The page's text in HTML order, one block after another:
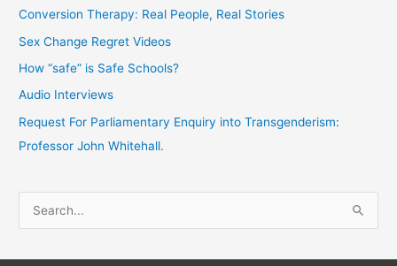
Conversion Therapy: Real People, Real Stories
Sex Change Regret Videos
How “safe” is Safe Schools?
Audio Interviews
Request For Parliamentary Enquiry into Transgenderism:
Professor John Whitehall.
e